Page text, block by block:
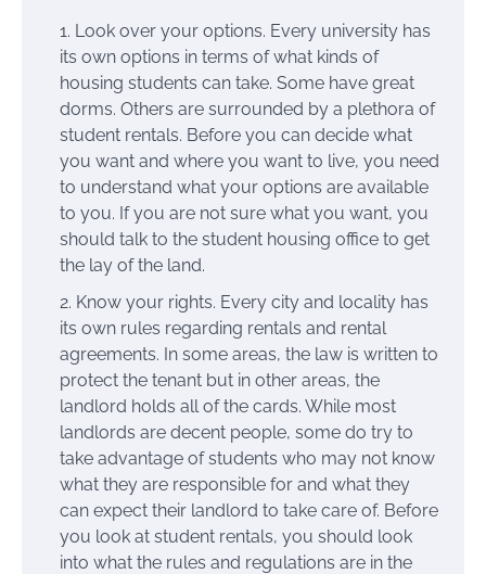
Look over your options. Every university has
its own options in terms of what kinds of
housing students can take. Some have great
dorms. Others are surrounded by a plethora of
student rentals. Before you can decide what
you want and where you want to live, you need
to understand what your options are available
to you. If you are not sure what you want, you
should talk to the student housing office to get
the lay of the land.
Know your rights. Every city and locality has
its own rules regarding rentals and rental
agreements. In some areas, the law is written to
protect the tenant but in other areas, the
landlord holds all of the cards. While most
landlords are decent people, some do try to
take advantage of students who may not know
what they are responsible for and what they
can expect their landlord to take care of. Before
you look at student rentals, you should look
into what the rules and regulations are in the